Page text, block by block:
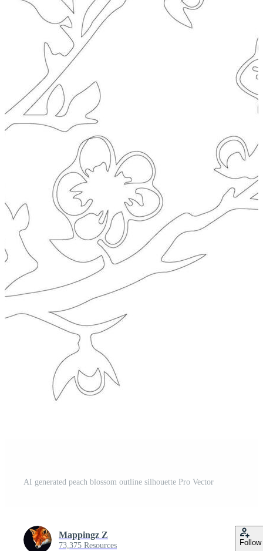
AI generated peach blossom outline silhouette Pro Vector
Mappingz Z
73,375 Resources Follow